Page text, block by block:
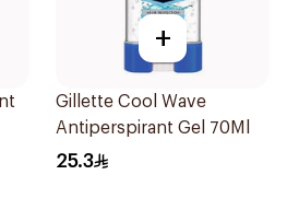
+
Gillette Cool Wave
Antiperspirant Gel 70Ml
25.3